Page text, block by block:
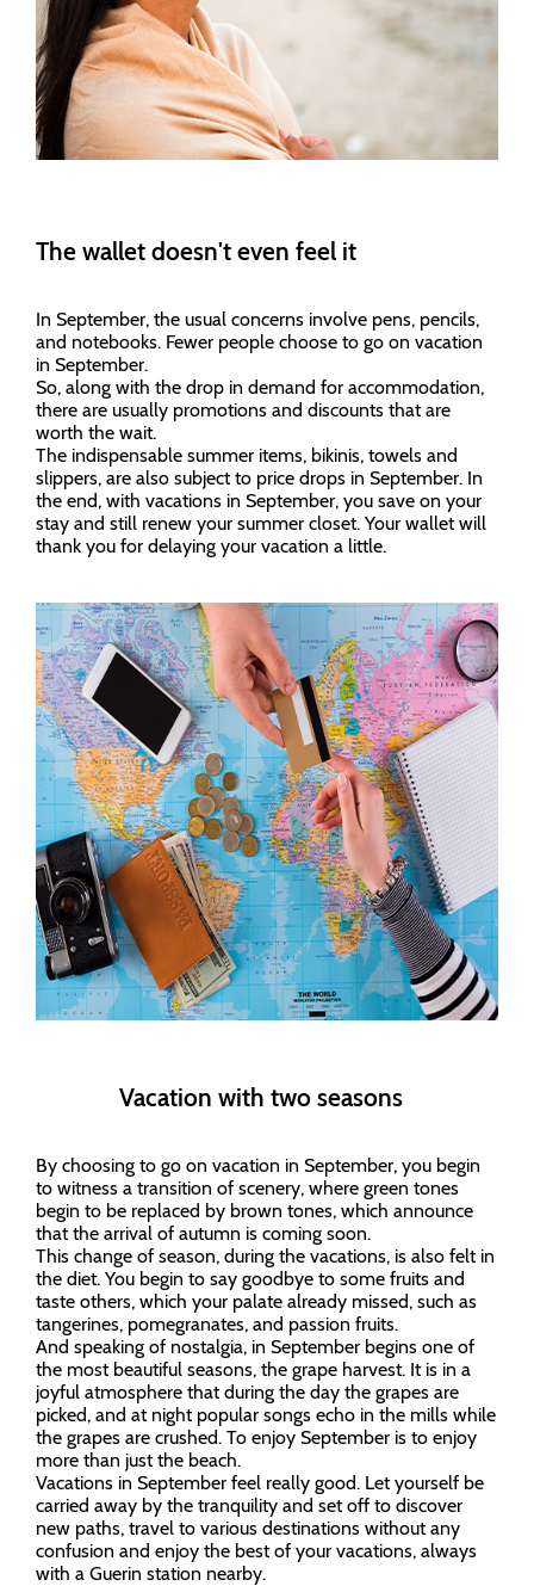
The wallet doesn't even feel it
In September, the usual concerns involve pens, pencils,
and notebooks. Fewer people choose to go on vacation
in September.
So, along with the drop in demand for accommodation,
there are usually promotions and discounts that are
worth the wait.
The indispensable summer items, bikinis, towels and
slippers, are also subject to price drops in September. In
the end, with vacations in September, you save on your
stay and still renew your summer closet. Your wallet will
thank you for delaying your vacation a little.
Vacation with two seasons
By choosing to go on vacation in September, you begin
to witness a transition of scenery, where green tones
begin to be replaced by brown tones, which announce
that the arrival of autumn is coming soon.
This change of season, during the vacations, is also felt in
the diet. You begin to say goodbye to some fruits and
taste others, which your palate already missed, such as
tangerines, pomegranates, and passion fruits.
And speaking of nostalgia, in September begins one of
the most beautiful seasons, the grape harvest. It is in a
joyful atmosphere that during the day the grapes are
picked, and at night popular songs echo in the mills while
the grapes are crushed. To enjoy September is to enjoy
more than just the beach.
Vacations in September feel really good. Let yourself be
carried away by the tranquility and set off to discover
new paths, travel to various destinations without any
confusion and enjoy the best of your vacations, always
with a Guerin station nearby.